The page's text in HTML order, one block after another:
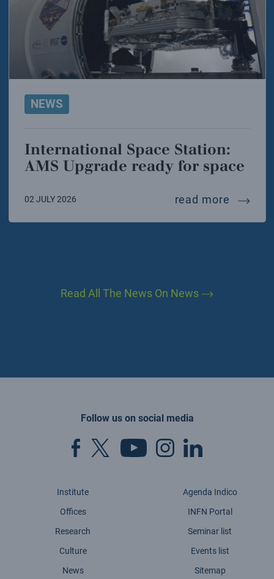
NEWS
International Space Station:
AMS Upgrade ready for space
02 JULY 2026 read more
Read All The News On News
Follow us on social media
Institute
Offices
Research
Culture
News
Agenda Indico
INFN Portal
Seminar list
Events list
Sitemap